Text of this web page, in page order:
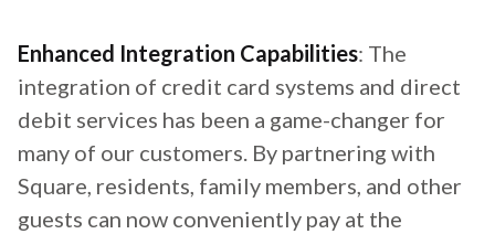
Enhanced Integration Capabilities: The
integration of credit card systems and direct
debit services has been a game-changer for
many of our customers. By partnering with
Square, residents, family members, and other
guests can now conveniently pay at the